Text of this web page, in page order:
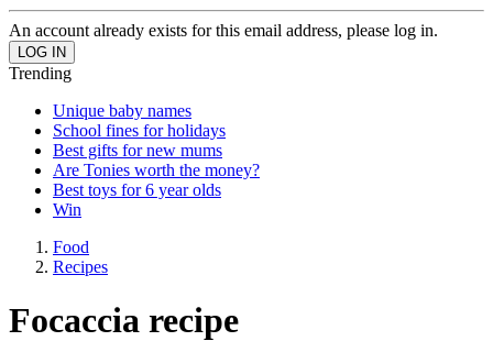
An account already exists for this email address, please log in.
Trending
Unique baby names
School fines for holidays
Best gifts for new mums
Are Tonies worth the money?
Best toys for 6 year olds
Win
Food
Recipes
Focaccia recipe